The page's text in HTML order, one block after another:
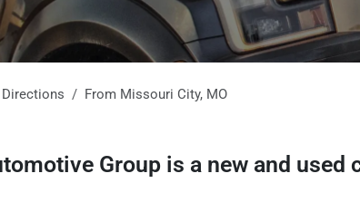
Directions From Missouri City, MO
Group is a new and used